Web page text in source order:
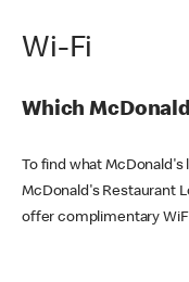
Wi-Fi
Which
To find what
McDonald's Restaurant
offer complimentary